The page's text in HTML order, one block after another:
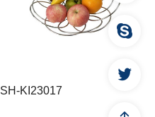
SH-KI23017